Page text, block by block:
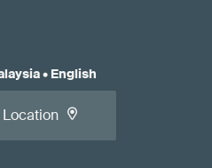
• English